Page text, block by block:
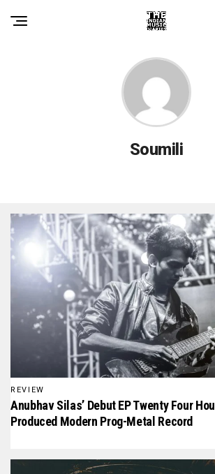
Soumili
REVIEW
Anubhav Silas’ Debut EP Twenty Four
Produced Modern Prog-Metal Record